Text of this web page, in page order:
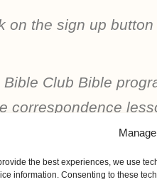
the best experiences, we use
information. Consenting to these
on the sign up button
Club Bible
correspondence